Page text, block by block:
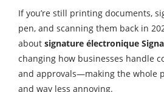
If you’re still printing documents,
pen, and scanning them back in
about signature électronique
changing how businesses handle
and approvals—making the whole
and way less annoying.